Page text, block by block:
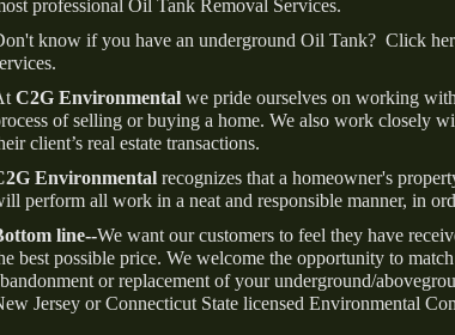
professional Oil Tank Removal Services.
know if you have an underground Oil Tank? Click
C2G Environmental we pride ourselves on working
of selling or buying a home. We also work closely
client’s real estate transactions.
Environmental recognizes that a homeowner's
perform all work in a neat and responsible manner, in
line--We want our customers to feel they have
best possible price. We welcome the opportunity to
or replacement of your underground/
Jersey or Connecticut State licensed Environmental